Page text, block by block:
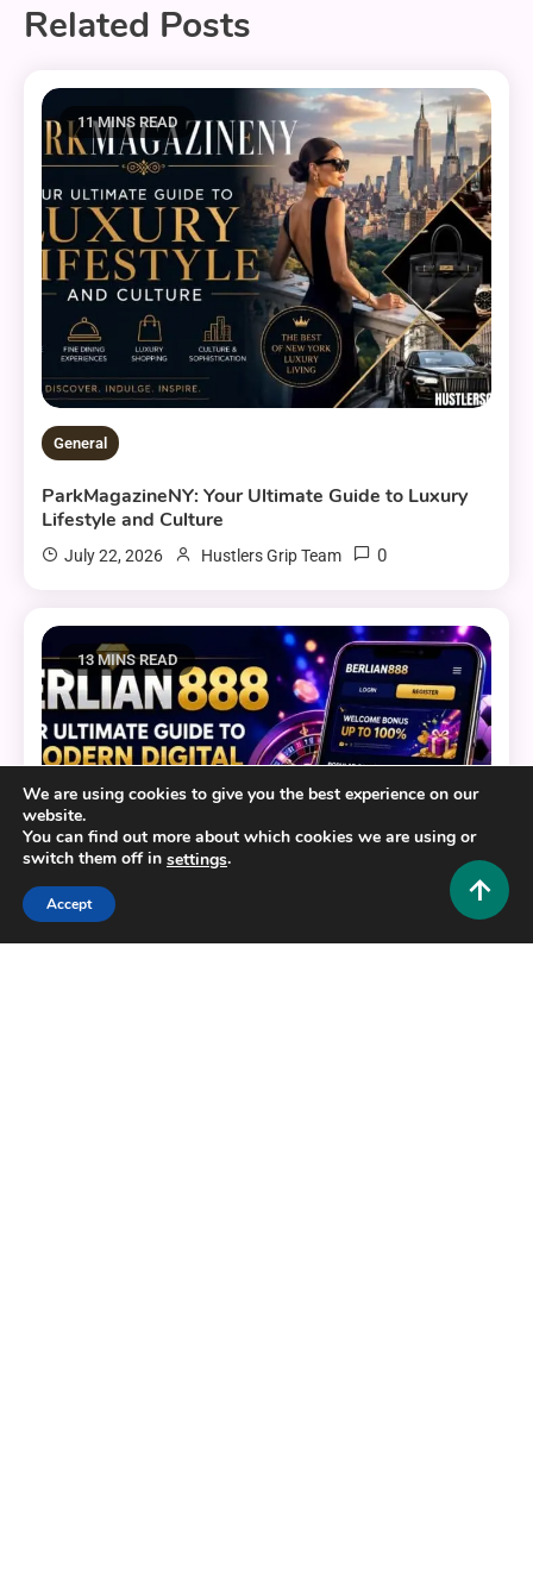
Related Posts
11 MINS READ
General
ParkMagazineNY: Your Ultimate Guide to Luxury
Lifestyle and Culture
July 22, 2026 Hustlers Grip Team 0
13 MINS READ
We are using cookies to give you the best experience on our
website.
You can find out more about which cookies we are using or
switch them off in settings.
Accept